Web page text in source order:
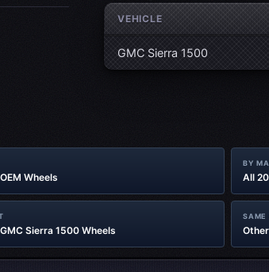
VEHICLE
GMC Sierra 1500
Wheels
BY
All
Sierra 1500 Wheels
SAME